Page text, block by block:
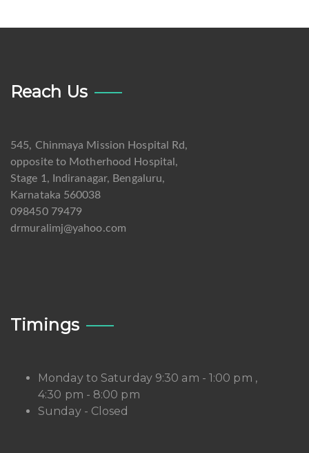
Reach Us
545, Chinmaya Mission Hospital Rd,
opposite to Motherhood Hospital,
Stage 1, Indiranagar, Bengaluru,
Karnataka 560038
098450 79479
drmuralimj@yahoo.com
Timings
Monday to Saturday 9:30 am - 1:00 pm ,
4:30 pm - 8:00 pm
Sunday - Closed